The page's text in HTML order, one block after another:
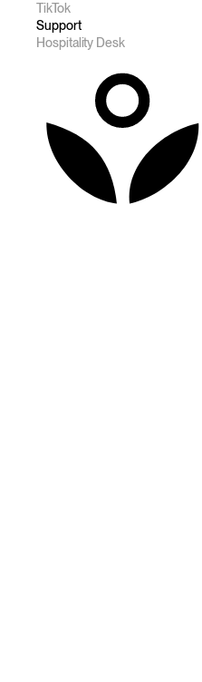
TikTok
Support
Hospitality Desk